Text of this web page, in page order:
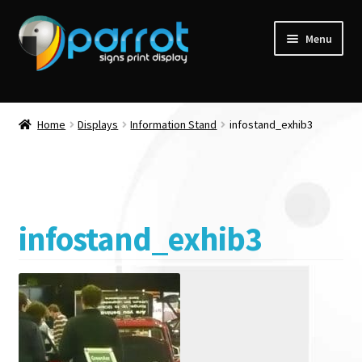
Menu
Home Displays Information Stand infostand_exhib3
infostand_exhib3